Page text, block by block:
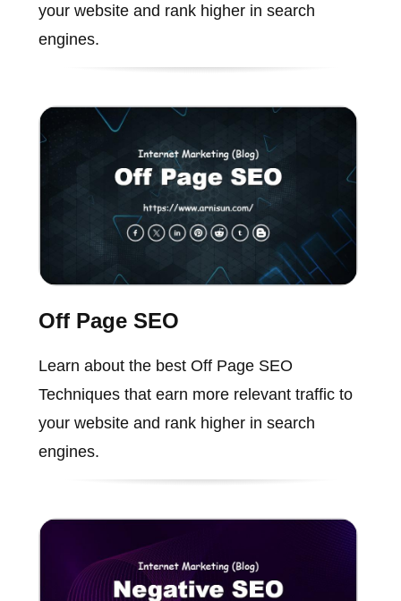
your website and rank higher in search
engines.
Off Page SEO
Learn about the best Off Page SEO
Techniques that earn more relevant traffic to
your website and rank higher in search
engines.